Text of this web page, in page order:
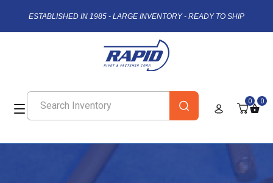
ESTABLISHED IN 1985 - LARGE INVENTORY - READY TO SHIP
0 0